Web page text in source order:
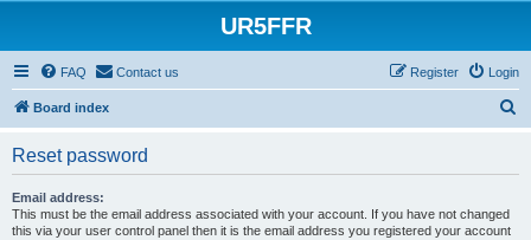
UR5FFR
FAQ Contact us Login
Register
Board index
Reset password
Email address:
This must be the email address associated with your account. If you have not changed
this via your user control panel then it is the email address you registered your account